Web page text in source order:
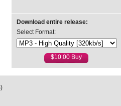
Download entire release:
Select Format:
recommended."